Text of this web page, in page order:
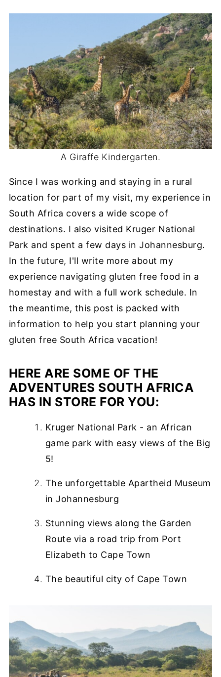
A Giraffe Kindergarten.
Since I was working and staying in a rural
location for part of my visit, my experience in
South Africa covers a wide scope of
destinations. I also visited Kruger National
Park and spent a few days in Johannesburg.
In the future, I'll write more about my
experience navigating gluten free food in a
homestay and with a full work schedule. In
the meantime, this post is packed with
information to help you start planning your
gluten free South Africa vacation!
HERE ARE SOME OF THE
ADVENTURES SOUTH AFRICA
HAS IN STORE FOR YOU:
Kruger National Park - an African
game park with easy views of the Big
5!
The unforgettable Apartheid Museum
in Johannesburg
Stunning views along the Garden
Route via a road trip from Port
Elizabeth to Cape Town
The beautiful city of Cape Town